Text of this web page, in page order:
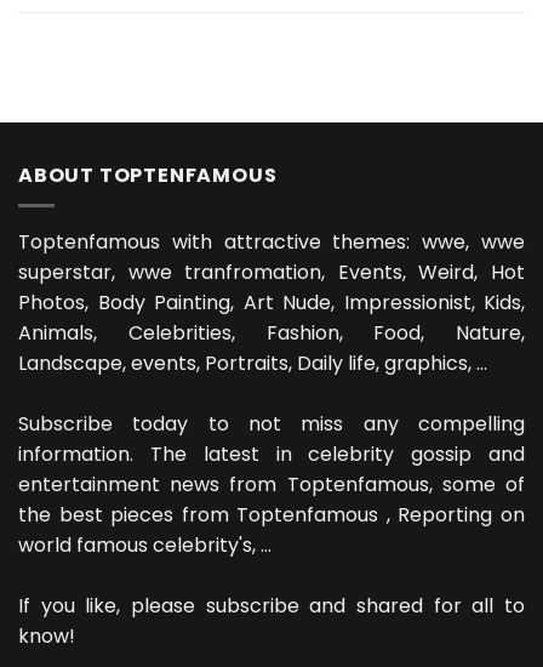
ABOUT TOPTENFAMOUS
Toptenfamous with attractive themes: wwe, wwe
superstar, wwe tranfromation, Events, Weird, Hot
Photos, Body Painting, Art Nude, Impressionist, Kids,
Animals, Celebrities, Fashion, Food, Nature,
Landscape, events, Portraits, Daily life, graphics, ...
Subscribe today to not miss any compelling
information. The latest in celebrity gossip and
entertainment news from Toptenfamous, some of
the best pieces from Toptenfamous , Reporting on
world famous celebrity's, ...
If you like, please subscribe and shared for all to
know!